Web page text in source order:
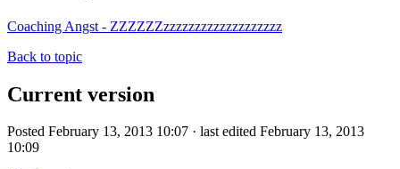
Coaching Angst - ZZZZZZzzzzzzzzzzzzzzzzzzz
Back to topic
Current version
Posted February 13, 2013 10:07 · last edited February 13, 2013
10:09